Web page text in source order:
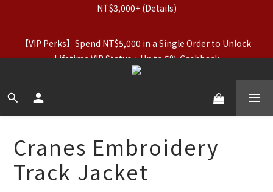
11% Off / 3 for 21% Off｜Underwear: Buy 2, Get 2 Free
Lifetime VIP Status + Up to 5% Cashback
11% Off / 3 for 21% Off｜Underwear: Buy 2, Get 2 Free
Cranes Embroidery
Track Jacket